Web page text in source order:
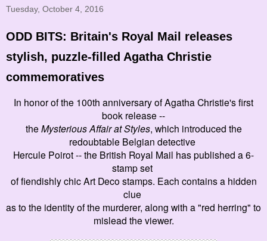
Tuesday, October 4, 2016
ODD BITS: Britain's Royal Mail releases
stylish, puzzle-filled Agatha Christie
commemoratives
In honor of the 100th anniversary of Agatha Christie's first
book release --
the Mysterious Affair at Styles, which introduced the
redoubtable Belgian detective
Hercule Poirot -- the British Royal Mail has published a 6-
stamp set
of fiendishly chic Art Deco stamps. Each contains a hidden
clue
as to the identity of the murderer, along with a "red herring" to
mislead the viewer.